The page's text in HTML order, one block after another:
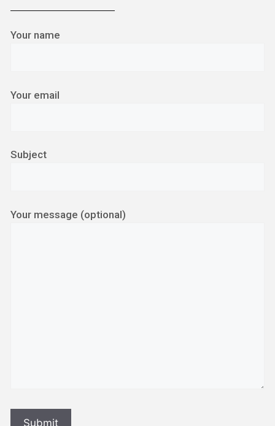
Your name
Your email
Subject
Your message (optional)